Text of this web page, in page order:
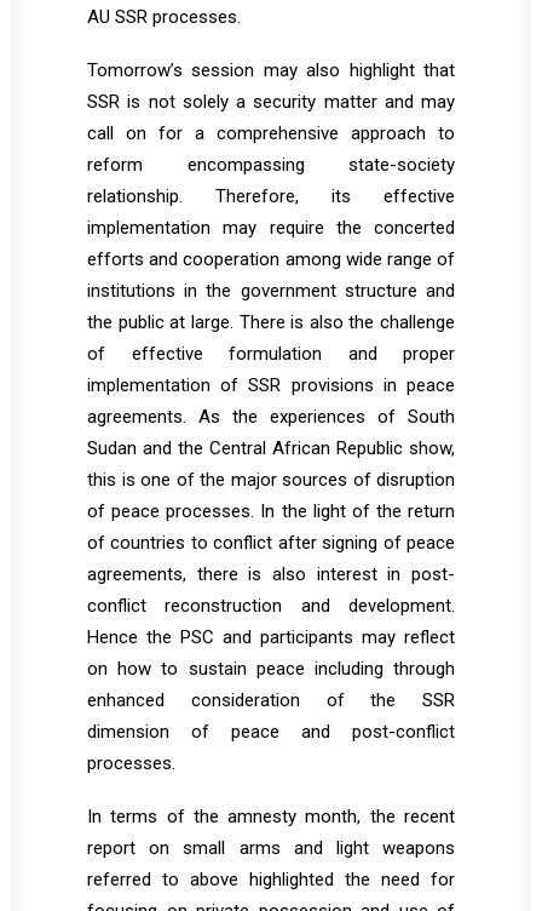
AU SSR processes.
Tomorrow’s session may also highlight that
SSR is not solely a security matter and may
call on for a comprehensive approach to
reform encompassing state-society
relationship. Therefore, its effective
implementation may require the concerted
efforts and cooperation among wide range of
institutions in the government structure and
the public at large. There is also the challenge
of effective formulation and proper
implementation of SSR provisions in peace
agreements. As the experiences of South
Sudan and the Central African Republic show,
this is one of the major sources of disruption
of peace processes. In the light of the return
of countries to conflict after signing of peace
agreements, there is also interest in post-
conflict reconstruction and development.
Hence the PSC and participants may reflect
on how to sustain peace including through
enhanced consideration of the SSR
dimension of peace and post-conflict
processes.
In terms of the amnesty month, the recent
report on small arms and light weapons
referred to above highlighted the need for